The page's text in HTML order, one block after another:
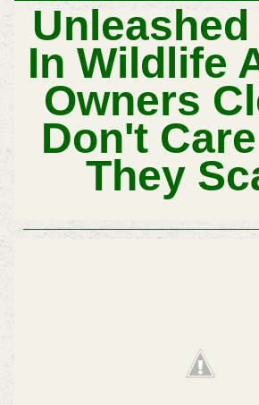
In Wildlife
Owners
Don't
They